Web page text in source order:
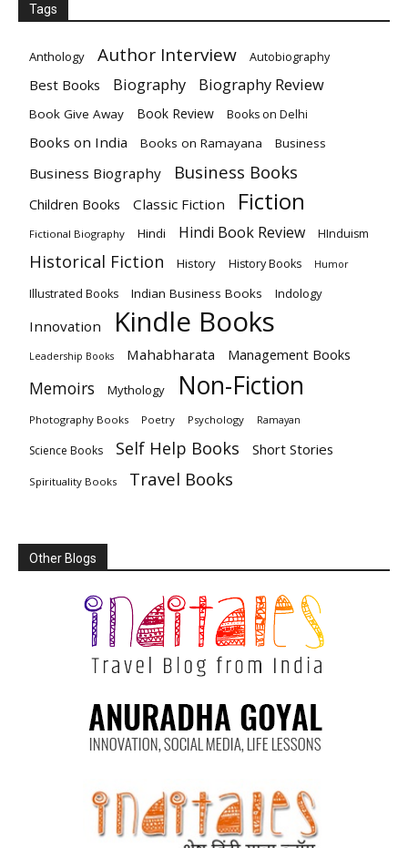
Tags
Anthology Author Interview Autobiography
Best Books Biography Biography Review
Book Give Away Book Review Books on Delhi
Books on India Books on Ramayana Business
Business Biography Business Books
Children Books Classic Fiction Fiction
Fictional Biography Hindi Hindi Book Review HInduism
Historical Fiction History History Books Humor
Illustrated Books Indian Business Books Indology
Innovation Kindle Books
Leadership Books Mahabharata Management Books
Memoirs Mythology Non-Fiction
Photography Books Poetry Psychology Ramayan
Science Books Self Help Books Short Stories
Spirituality Books Travel Books
Other Blogs